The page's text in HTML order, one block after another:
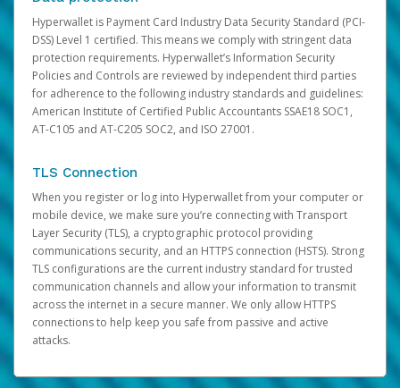
Hyperwallet is Payment Card Industry Data Security Standard (PCI-
DSS) Level 1 certified. This means we comply with stringent data
protection requirements. Hyperwallet’s Information Security
Policies and Controls are reviewed by independent third parties
for adherence to the following industry standards and guidelines:
American Institute of Certified Public Accountants SSAE18 SOC1,
AT-C105 and AT-C205 SOC2, and ISO 27001.
TLS Connection
When you register or log into Hyperwallet from your computer or
mobile device, we make sure you’re connecting with Transport
Layer Security (TLS), a cryptographic protocol providing
communications security, and an HTTPS connection (HSTS). Strong
TLS configurations are the current industry standard for trusted
communication channels and allow your information to transmit
across the internet in a secure manner. We only allow HTTPS
connections to help keep you safe from passive and active
attacks.